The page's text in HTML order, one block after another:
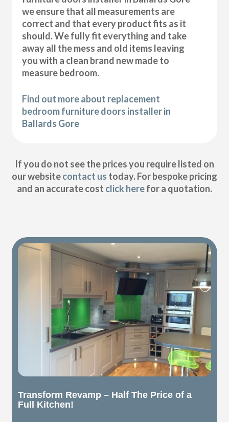
we ensure that all measurements are
correct and that every product fits as it
should. We fully fit everything and take
away all the mess and old items leaving
you with a clean brand new made to
measure bedroom.
Find out more about replacement
bedroom furniture doors installer in
Ballards Gore
If you do not see the prices you require listed on
our websitecontact us today. For bespoke pricing
and an accurate cost click herefor a quotation.
Transform Revamp – Half The Price of a
Full Kitchen!